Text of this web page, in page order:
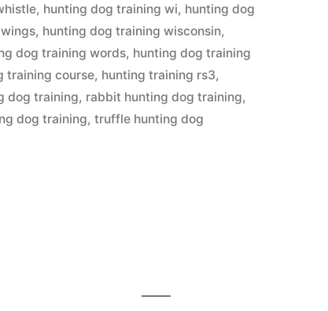
, hunting dog training wi, hunting dog
, hunting dog training wisconsin,
dog training words, hunting dog training
training course, hunting training rs3,
dog training, rabbit hunting dog training,
dog training,truffle hunting dog